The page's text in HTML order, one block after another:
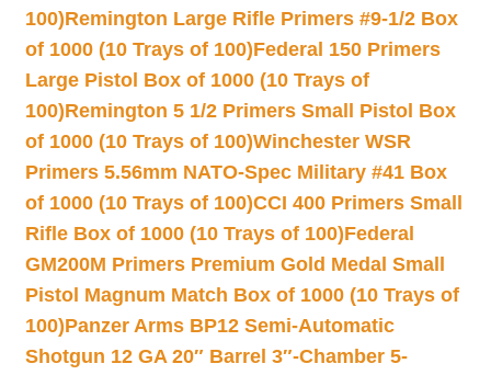
100)Remington Large Rifle Primers #9-1/2 Box
of 1000 (10 Trays of 100)Federal 150 Primers
Large Pistol Box of 1000 (10 Trays of
100)Remington 5 1/2 Primers Small Pistol Box
of 1000 (10 Trays of 100)Winchester WSR
Primers 5.56mm NATO-Spec Military #41 Box
of 1000 (10 Trays of 100)CCI 400 Primers Small
Rifle Box of 1000 (10 Trays of 100)Federal
GM200M Primers Premium Gold Medal Small
Pistol Magnum Match Box of 1000 (10 Trays of
100)Panzer Arms BP12 Semi-Automatic
Shotgun 12 GA 20″ Barrel 3″-Chamber 5-